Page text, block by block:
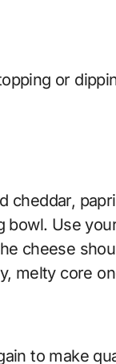
or
cheddar,
Use
cheese
melty core
to make